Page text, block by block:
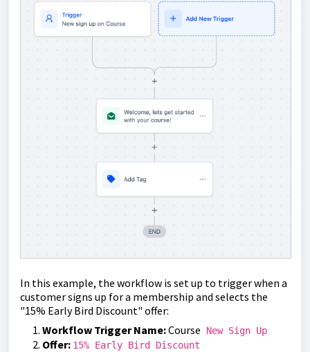
In this example, the workflow is set up to trigger when a
customer signs up for a membership and selects the
"15% Early Bird Discount" offer:
Workflow Trigger Name:Course New Sign Up
Offer: 15% Early Bird Discount